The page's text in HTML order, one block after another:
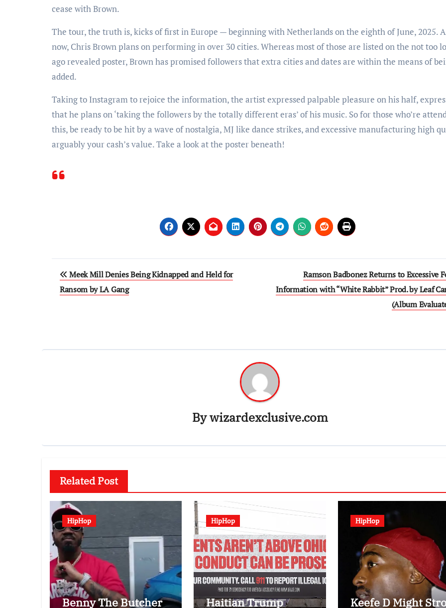
cease with Brown.
The tour, the truth is, kicks of first in Europe — beginning with Netherlands on the eighth of June, 2025.
now, Chris Brown plans on performing in over 30 cities. Whereas most of those are listed on the not too
ago revealed poster, Brown has promised followers that extra cities and dates are within the means of
added.
Taking to Instagram to rejoice the information, the artist expressed palpable pleasure on his half,
that he plans on ‘taking the followers by the totally different eras’ of his music. So for those who’re
this, be ready to be hit by a wave of nostalgia, MJ like dance strikes, and excessive manufacturing high
arguably your cash’s value. Take a look at the poster beneath!
Post
navigation
Meek Mill Denies Being Kidnapped and Held for
Ransom by LA Gang
Ramson Badbonez Returns to Excessive
Information with “White Rabbit” Prod. by Leaf
(Album
Bywizardexclusive.com
Related Post
HipHop
Benny The Butcher
HipHop
Haitian Trump
HipHop
Keefe D Might